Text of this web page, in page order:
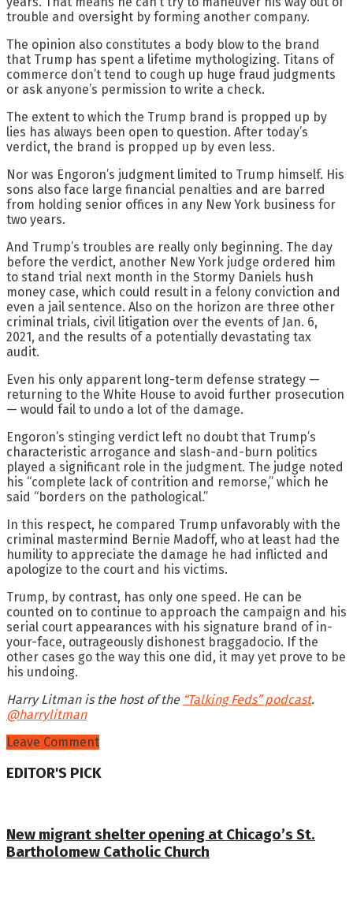
trouble and oversight by forming another company.
The opinion also constitutes a body blow to the brand
that Trump has spent a lifetime mythologizing. Titans of
commerce don’t tend to cough up huge fraud judgments
or ask anyone’s permission to write a check.
The extent to which the Trump brand is propped up by
lies has always been open to question. After today’s
verdict, the brand is propped up by even less.
Nor was Engoron’s judgment limited to Trump himself. His
sons also face large financial penalties and are barred
from holding senior offices in any New York business for
two years.
And Trump’s troubles are really only beginning. The day
before the verdict, another New York judge ordered him
to stand trial next month in the Stormy Daniels hush
money case, which could result in a felony conviction and
even a jail sentence. Also on the horizon are three other
criminal trials, civil litigation over the events of Jan. 6,
2021, and the results of a potentially devastating tax
audit.
Even his only apparent long-term defense strategy —
returning to the White House to avoid further prosecution
— would fail to undo a lot of the damage.
Engoron’s stinging verdict left no doubt that Trump’s
characteristic arrogance and slash-and-burn politics
played a significant role in the judgment. The judge noted
his “complete lack of contrition and remorse,” which he
said “borders on the pathological.”
In this respect, he compared Trump unfavorably with the
criminal mastermind Bernie Madoff, who at least had the
humility to appreciate the damage he had inflicted and
apologize to the court and his victims.
Trump, by contrast, has only one speed. He can be
counted on to continue to approach the campaign and his
serial court appearances with his signature brand of in-
your-face, outrageously dishonest braggadocio. If the
other cases go the way this one did, it may yet prove to be
his undoing.
Harry Litman is the host of the “Talking Feds” podcast.
@harrylitman
Leave Comment
EDITOR'S PICK
New migrant shelter opening at Chicago’s St.
Bartholomew Catholic Church